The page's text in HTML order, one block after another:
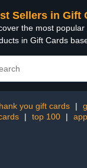
Sellers in Gift
the most
in Gift Cards
you gift cards |
| top 100 |